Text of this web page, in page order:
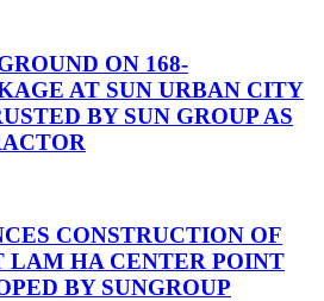
ON 168-
AT SUN URBAN CITY
BY SUN GROUP AS
CONSTRUCTION OF
LAM HA CENTER POINT
BY SUNGROUP